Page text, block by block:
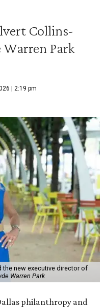
Collins-
Park
| 2:19 pm
the new executive director of
Warren Park
philanthropy and